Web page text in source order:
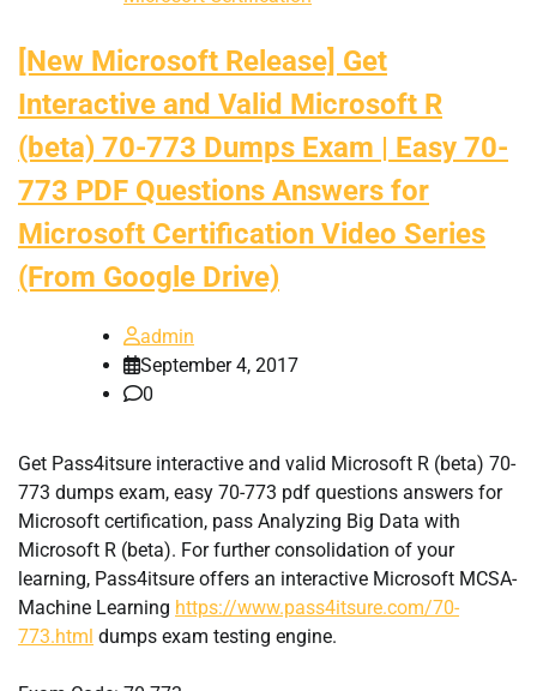
[New Microsoft Release] Get
Interactive and Valid Microsoft R
(beta) 70-773 Dumps Exam | Easy 70-
773 PDF Questions Answers for
Microsoft Certification Video Series
(From Google Drive)
admin
September 4, 2017
0
Get Pass4itsure interactive and valid Microsoft R (beta) 70-
773 dumps exam, easy 70-773 pdf questions answers for
Microsoft certification, pass Analyzing Big Data with
Microsoft R (beta). For further consolidation of your
learning, Pass4itsure offers an interactive Microsoft MCSA-
Machine Learning https://www.pass4itsure.com/70-
773.html dumps exam testing engine.